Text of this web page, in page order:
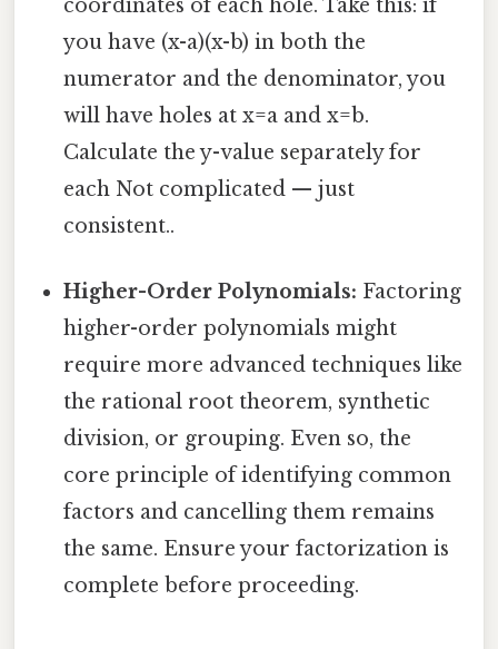
coordinates of each hole. Take this: if
you have (x-a)(x-b) in both the
numerator and the denominator, you
will have holes at x=a and x=b.
Calculate the y-value separately for
each Not complicated — just
consistent..
Higher-Order Polynomials: Factoring
higher-order polynomials might
require more advanced techniques like
the rational root theorem, synthetic
division, or grouping. Even so, the
core principle of identifying common
factors and cancelling them remains
the same. Ensure your factorization is
complete before proceeding.